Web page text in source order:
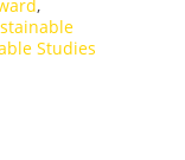
,
Studies